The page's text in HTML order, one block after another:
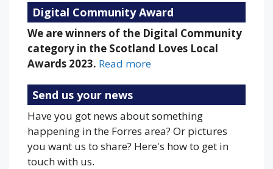
Digital Community Award
We are winners of the Digital Community
category in the Scotland Loves Local
Awards 2023. Read more
Send us your news
Have you got news about something
happening in the Forres area? Or pictures
you want us to share? Here's how to get in
touch with us.